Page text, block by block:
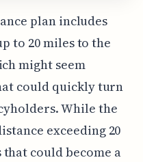
plan includes
to 20 miles to the
might seem
could quickly turn
While the
exceeding 20
could become a